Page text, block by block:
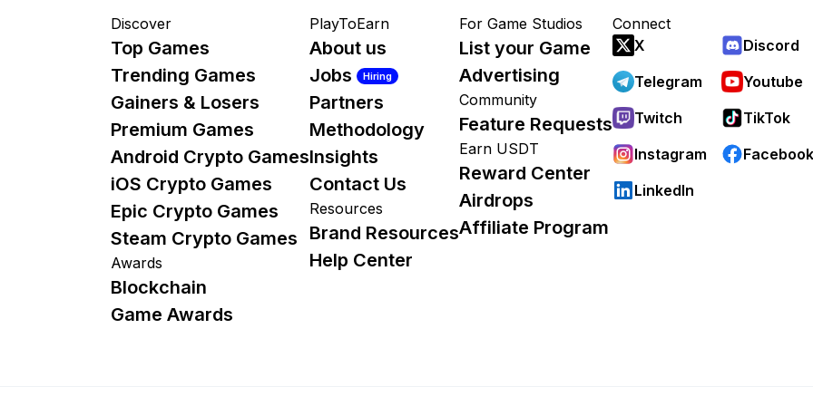
Discover
Top Games
Trending Games
Gainers & Losers
Premium Games
Android Crypto Games
iOS Crypto Games
Epic Crypto Games
Steam Crypto Games
Awards
Blockchain
Game Awards
PlayToEarn
About us
Jobs
Hiring
Partners
Methodology
Insights
Contact Us
Resources
Brand Resources
Help Center
For Game Studios
List your Game
Advertising
Community
Feature Requests
Earn USDT
Reward Center
Airdrops
Affiliate Program
Connect
X
Discord
Telegram
Youtube
Twitch
TikTok
Instagram
Facebook
LinkedIn